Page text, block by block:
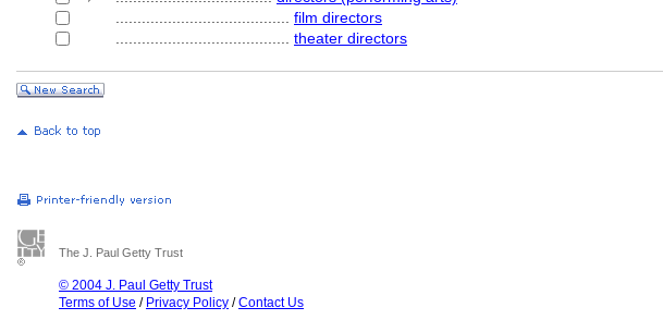
film directors
theater directors
The J. Paul Getty Trust
© 2004 J. Paul Getty Trust
Terms of Use / Privacy Policy /Contact Us